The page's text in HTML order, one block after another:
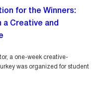
for the Winners:
a Creative and
a one-week creative-
was organized for student